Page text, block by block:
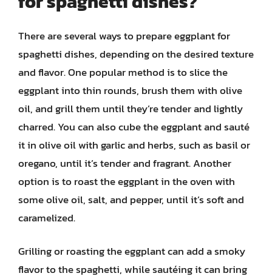
There are several ways to prepare eggplant for
spaghetti dishes, depending on the desired texture
and flavor. One popular method is to slice the
eggplant into thin rounds, brush them with olive
oil, and grill them until they’re tender and lightly
charred. You can also cube the eggplant and sauté
it in olive oil with garlic and herbs, such as basil or
oregano, until it’s tender and fragrant. Another
option is to roast the eggplant in the oven with
some olive oil, salt, and pepper, until it’s soft and
caramelized.
Grilling or roasting the eggplant can add a smoky
flavor to the spaghetti, while sautéing it can bring